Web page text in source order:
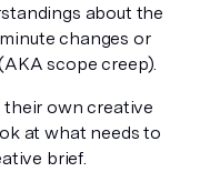
about the
changes or
scope creep).
their own creative
at what needs to
brief.